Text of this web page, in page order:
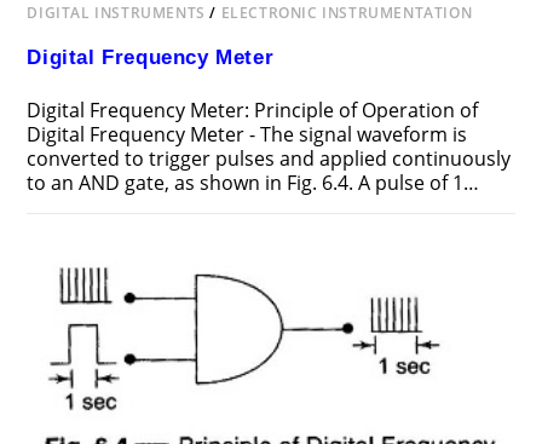
DIGITAL INSTRUMENTS / ELECTRONIC INSTRUMENTATION
Digital Frequency Meter
Digital Frequency Meter: Principle of Operation of
Digital Frequency Meter - The signal waveform is
converted to trigger pulses and applied continuously
to an AND gate, as shown in Fig. 6.4. A pulse of 1…
FREQUENCY
METER